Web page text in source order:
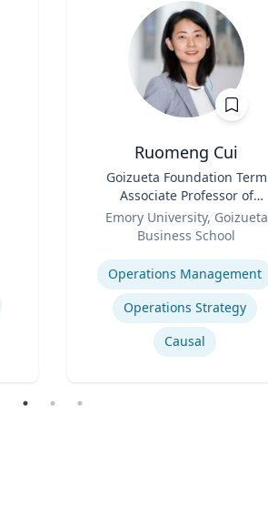
Ruomeng Cui
Goizueta Foundation Term
Associate Professor of
Information Systems &
Operations Management
Emory University, Goizueta
Business School
Expertise
Operations Management
Operations Strategy
Causal